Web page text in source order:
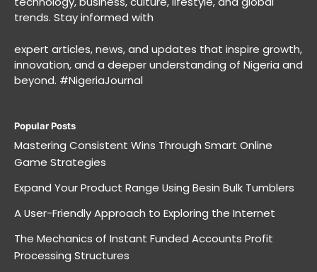
trends. Stay informed with
expert articles, news, and updates that inspire growth,
innovation, and a deeper understanding of Nigeria and
beyond. #NigeriaJournal
Popular Posts
Mastering Consistent Wins Through Smart Online
Game Strategies
Expand Your Product Range Using Besin Bulk Tumblers
A User-Friendly Approach to Exploring the Internet
The Mechanics of Instant Funded Accounts Profit
Processing Structures